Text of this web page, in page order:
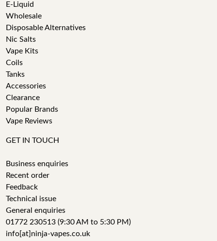
E-Liquid
Wholesale
Disposable Alternatives
Nic Salts
Vape Kits
Coils
Tanks
Accessories
Clearance
Popular Brands
Vape Reviews
GET IN TOUCH
Business enquiries
Recent order
Feedback
Technical issue
General enquiries
01772 230513 (9:30 AM to 5:30 PM)
info[at]ninja-vapes.co.uk